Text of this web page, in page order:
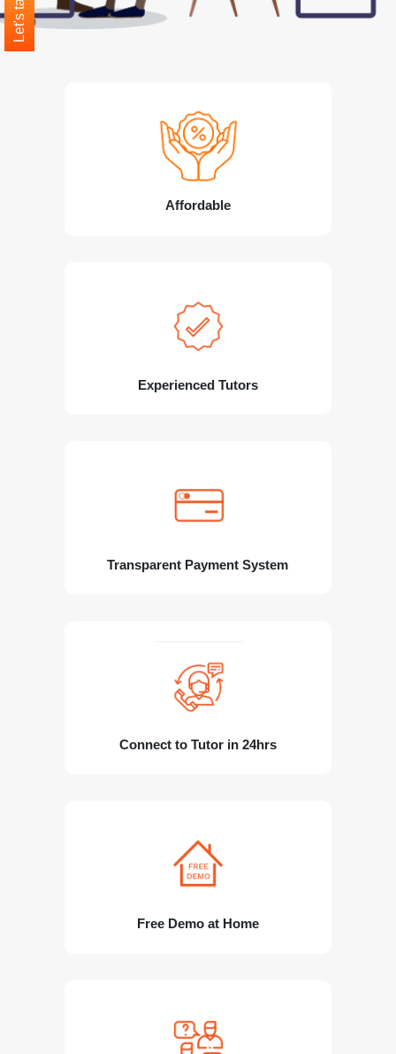
Affordable
Experienced Tutors
Transparent Payment System
Connect to Tutor in 24hrs
Free Demo at Home
Let's talk